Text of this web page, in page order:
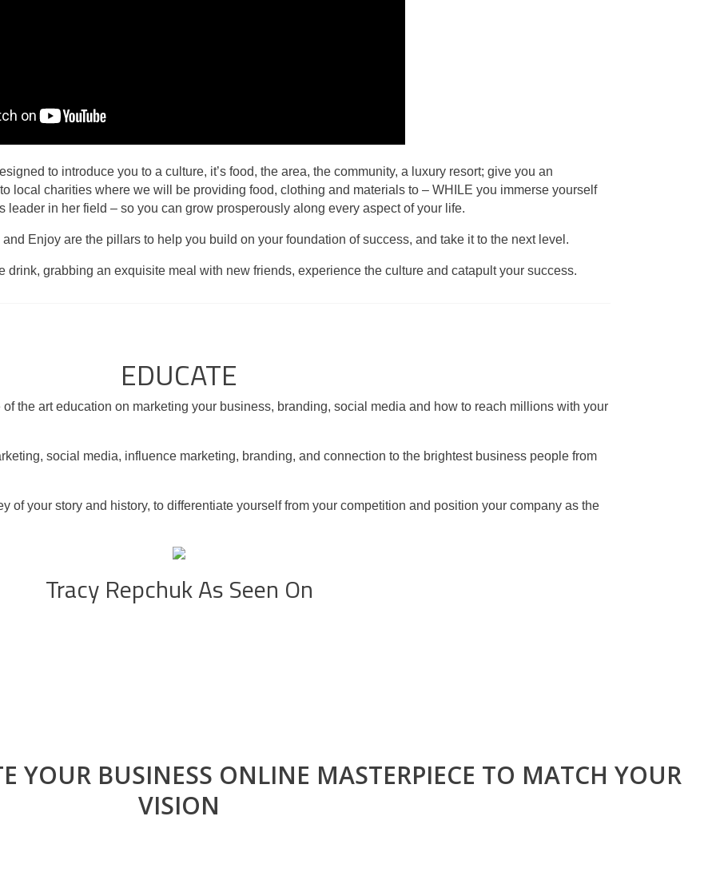
to introduce you to a culture, it’s food, the area, the community, a luxury resort; give you an
local charities where we will be providing food, clothing and materials to – WHILE you immerse yourself
leader in her field – so you can grow prosperously along every aspect of your life.
Enjoy are the pillars to help you build on your foundation of success, and take it to the next level.
drink, grabbing an exquisite meal with new friends, experience the culture and catapult your success.
EDUCATE
the art education on marketing your business, branding, social media and how to reach millions with your
social media, influence marketing, branding, and connection to the brightest business people from
of your story and history, to differentiate yourself from your competition and position your company as the
Tracy Repchuk As Seen On
YOUR BUSINESS ONLINE MASTERPIECE TO MATCH YOUR
VISION